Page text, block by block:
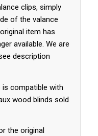
clips, simply
of the valance
item has
available. We are
description
is compatible with
wood blinds sold
the original